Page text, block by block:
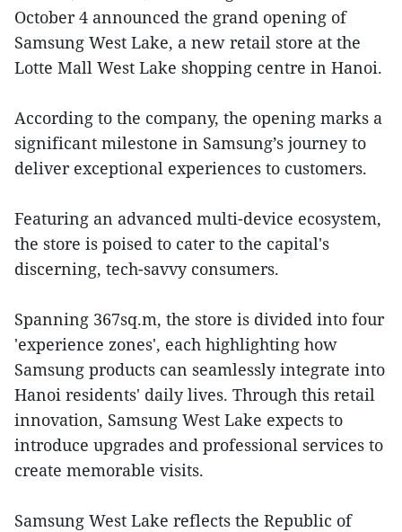
October 4 announced the grand opening of
Samsung West Lake, a new retail store at the
Lotte Mall West Lake shopping centre in Hanoi.
According to the company, the opening marks a
significant milestone in Samsung’s journey to
deliver exceptional experiences to customers.
Featuring an advanced multi-device ecosystem,
the store is poised to cater to the capital's
discerning, tech-savvy consumers.
Spanning 367sq.m, the store is divided into four
'experience zones', each highlighting how
Samsung products can seamlessly integrate into
Hanoi residents' daily lives. Through this retail
innovation, Samsung West Lake expects to
introduce upgrades and professional services to
create memorable visits.
Samsung West Lake reflects the Republic of